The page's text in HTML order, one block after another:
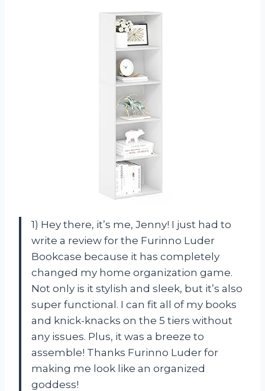
1) Hey there, it’s me, Jenny! I just had to
write a review for the Furinno Luder
Bookcase because it has completely
changed my home organization game.
Not only is it stylish and sleek, but it’s also
super functional. I can fit all of my books
and knick-knacks on the 5 tiers without
any issues. Plus, it was a breeze to
assemble! Thanks Furinno Luder for
making me look like an organized
goddess!